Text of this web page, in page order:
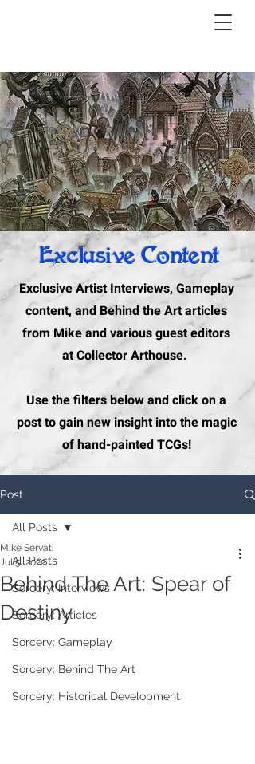
Exclusive Content
Exclusive Artist Interviews, Gameplay
content, and Behind the Art articles
from Mike and various guest editors
at Collector Arthouse.
Use the filters below and click on a
post to gain new insight into the magic
of hand-painted TCGs!
Post
All Posts
Sorcery: Interviews
Sorcery: Articles
Sorcery: Gameplay
Sorcery: Behind The Art
Sorcery: Historical Development
All Posts
Behind The Art: Spear of
Destiny
Mike Servati
Jul 5, 2022